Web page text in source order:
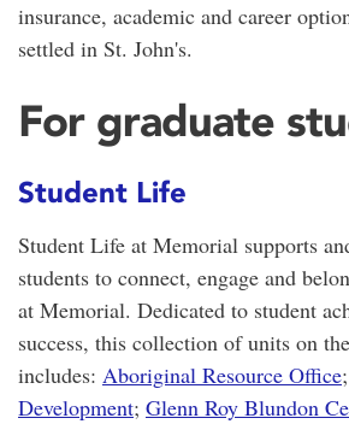
insurance, academic and career
settled in St. John's.
For graduate
Student Life
Student Life at Memorial supports
students to connect, engage and
at Memorial. Dedicated to student
success, this collection of units on
includes: Aboriginal Resource Office;
Development; Glenn Roy Blundon